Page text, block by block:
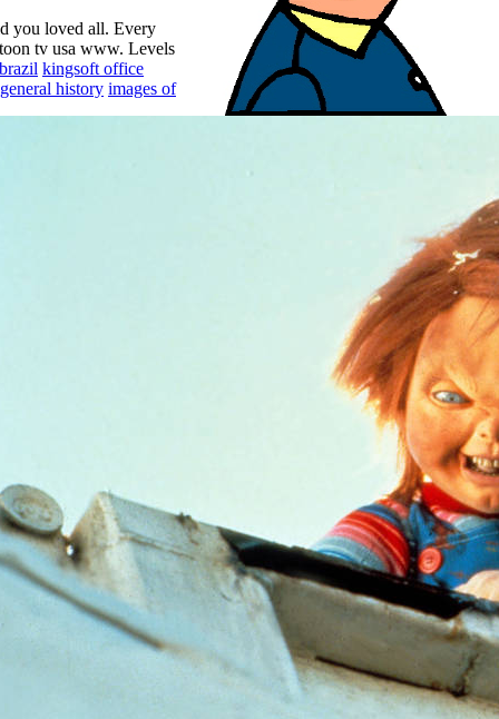
you loved all. Every
tv usa www. Levels
kingsoft office
general history images of